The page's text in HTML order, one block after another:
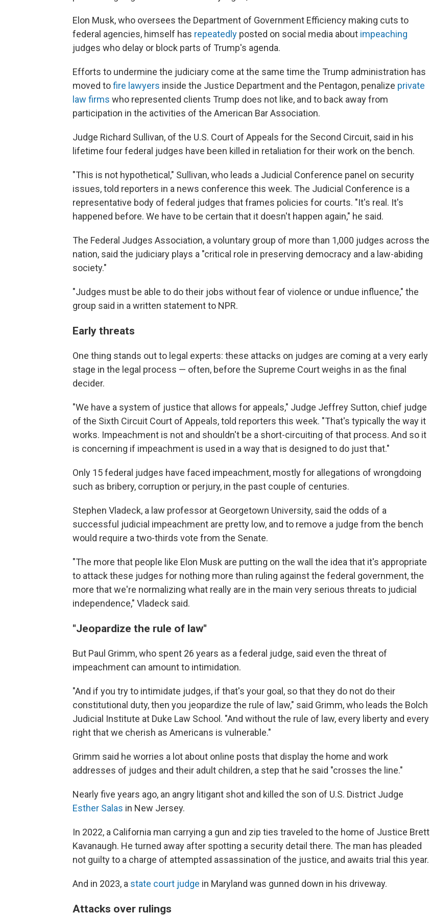
Elon Musk, who oversees the Department of Government Efficiency making cuts to
federal agencies, himself has repeatedly posted on social media about impeaching
judges who delay or block parts of Trump's agenda.
Efforts to undermine the judiciary come at the same time the Trump administration has
moved tofire lawyers inside the Justice Department and the Pentagon, penalize private
law firms who represented clients Trump does not like, and to back away from
participation in the activities of the American Bar Association.
Judge Richard Sullivan, of the U.S. Court of Appeals for the Second Circuit, said in his
lifetime four federal judges have been killed in retaliation for their work on the bench.
"This is not hypothetical," Sullivan, who leads a Judicial Conference panel on security
issues, told reporters in a news conference this week. The Judicial Conference is a
representative body of federal judges that frames policies for courts. "It's real. It's
happened before. We have to be certain that it doesn't happen again," he said.
The Federal Judges Association, a voluntary group of more than 1,000 judges across the
nation, said the judiciary plays a "critical role in preserving democracy and a law-abiding
society."
"Judges must be able to do their jobs without fear of violence or undue influence," the
group said in a written statement to NPR.
Early threats
One thing stands out to legal experts: these attacks on judges are coming at a very early
stage in the legal process — often, before the Supreme Court weighs in as the final
decider.
"We have a system of justice that allows for appeals," Judge Jeffrey Sutton, chief judge
of the Sixth Circuit Court of Appeals, told reporters this week. "That's typically the way it
works. Impeachment is not and shouldn't be a short-circuiting of that process. And so it
is concerning if impeachment is used in a way that is designed to do just that."
Only 15 federal judges have faced impeachment, mostly for allegations of wrongdoing
such as bribery, corruption or perjury, in the past couple of centuries.
Stephen Vladeck, a law professor at Georgetown University, said the odds of a
successful judicial impeachment are pretty low, and to remove a judge from the bench
would require a two-thirds vote from the Senate.
"The more that people like Elon Musk are putting on the wall the idea that it's appropriate
to attack these judges for nothing more than ruling against the federal government, the
more that we're normalizing what really are in the main very serious threats to judicial
independence," Vladeck said.
"Jeopardize the rule of law"
But Paul Grimm, who spent 26 years as a federal judge, said even the threat of
impeachment can amount to intimidation.
"And if you try to intimidate judges, if that's your goal, so that they do not do their
constitutional duty, then you jeopardize the rule of law," said Grimm, who leads the Bolch
Judicial Institute at Duke Law School. "And without the rule of law, every liberty and every
right that we cherish as Americans is vulnerable."
Grimm said he worries a lot about online posts that display the home and work
addresses of judges and their adult children, a step that he said "crosses the line."
Nearly five years ago, an angry litigant shot and killed the son of U.S. District Judge
Esther Salas in New Jersey.
In 2022, a California man carrying a gun and zip ties traveled to the home of Justice Brett
Kavanaugh. He turned away after spotting a security detail there. The man has pleaded
not guilty to a charge of attempted assassination of the justice, and awaits trial this year.
And in 2023, a state court judge in Maryland was gunned down in his driveway.
Attacks over rulings